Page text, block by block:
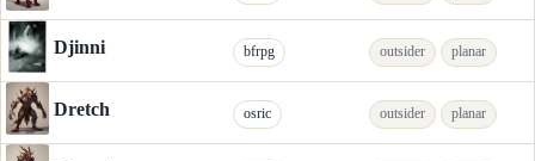
Djinni bfrpg outsider planar
Dretch osric outsider planar